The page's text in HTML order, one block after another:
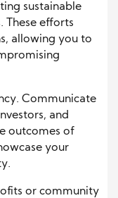
sustainable
These efforts
allowing you to
Communicate
and
outcomes of
your
or community